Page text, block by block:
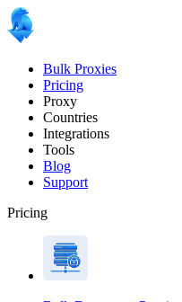
Bulk Proxies
Pricing
Proxy
Countries
Integrations
Tools
Blog
Support
Pricing